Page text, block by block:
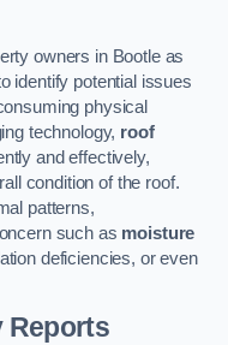
owners in Bootle as
identify potential issues
physical
technology, roof
and effectively,
condition of the roof.
patterns,
such as moisture
deficiencies, or even
Reports